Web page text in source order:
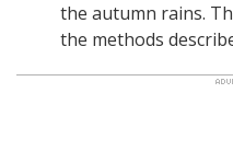
the autumn rains.
the methods